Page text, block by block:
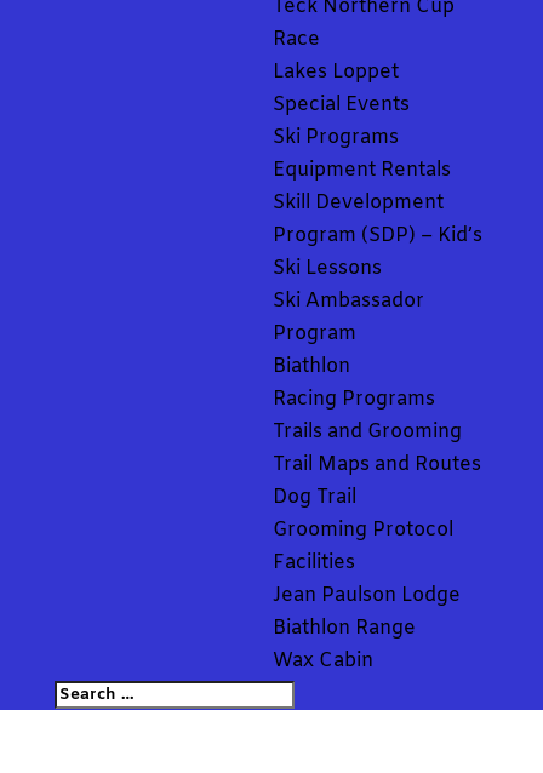
Teck Northern Cup
Race
Lakes Loppet
Special Events
Ski Programs
Equipment Rentals
Skill Development
Program (SDP) – Kid’s
Ski Lessons
Ski Ambassador
Program
Biathlon
Racing Programs
Trails and Grooming
Trail Maps and Routes
Dog Trail
Grooming Protocol
Facilities
Jean Paulson Lodge
Biathlon Range
Wax Cabin